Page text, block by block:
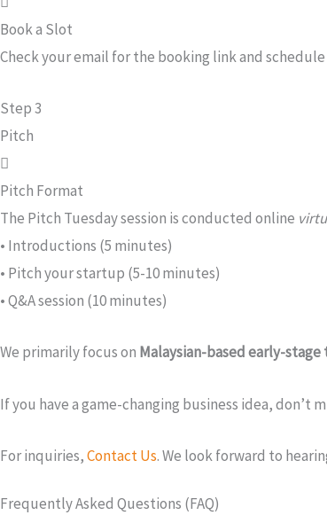
Book a Slot
Check your email for the booking link and schedule
Step 3
Pitch
Pitch Format
The Pitch Tuesday session is conducted online
• Introductions (5 minutes)
• Pitch your startup (5-10 minutes)
• Q&A session (10 minutes)
We primarily focus on Malaysian-based early-
If you have a game-changing business idea,
For inquiries,Contact Us. We look forward to
Frequently Asked Questions (FAQ)